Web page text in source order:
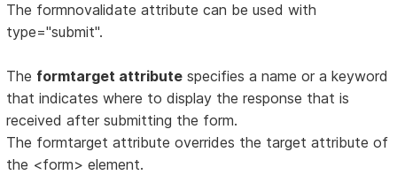
The formnovalidate attribute can be used with
type="submit".
The formtarget attribute specifies a name or a keyword
that indicates where to display the response that is
received after submitting the form.
The formtarget attribute overrides the target attribute of
the <form> element.